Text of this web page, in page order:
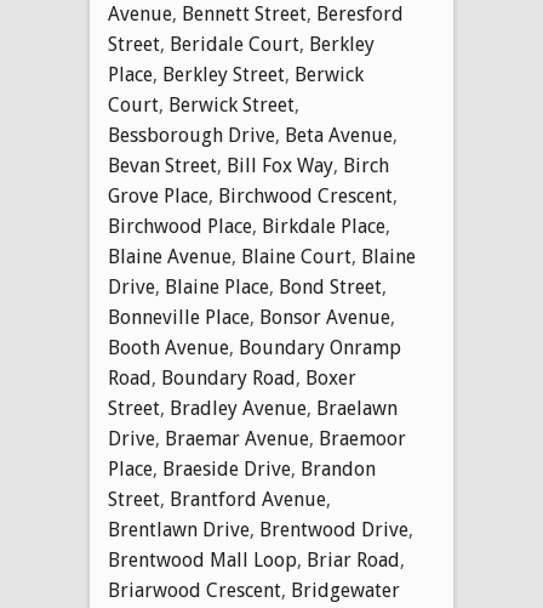
Avenue, Bennett Street, Beresford
Street, Beridale Court, Berkley
Place, Berkley Street, Berwick
Court, Berwick Street,
Bessborough Drive, Beta Avenue,
Bevan Street, Bill Fox Way, Birch
Grove Place, Birchwood Crescent,
Birchwood Place, Birkdale Place,
Blaine Avenue, Blaine Court, Blaine
Drive, Blaine Place, Bond Street,
Bonneville Place, Bonsor Avenue,
Booth Avenue, Boundary Onramp
Road, Boundary Road, Boxer
Street, Bradley Avenue, Braelawn
Drive, Braemar Avenue, Braemoor
Place, Braeside Drive, Brandon
Street, Brantford Avenue,
Brentlawn Drive, Brentwood Drive,
Brentwood Mall Loop, Briar Road,
Briarwood Crescent, Bridgewater